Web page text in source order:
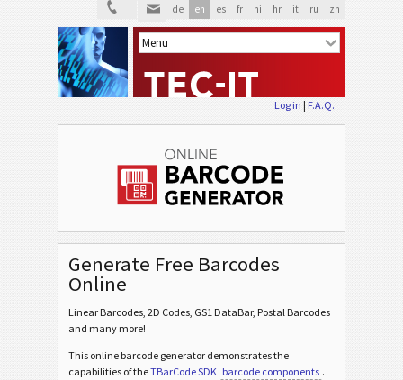
de en es fr hi hr it ru zh
Log in | F.A.Q.
Generate Free Barcodes
Online
Linear Barcodes, 2D Codes, GS1 DataBar, Postal Barcodes
and many more!
This online barcode generator demonstrates the
capabilities of theTBarCode SDK barcode components .